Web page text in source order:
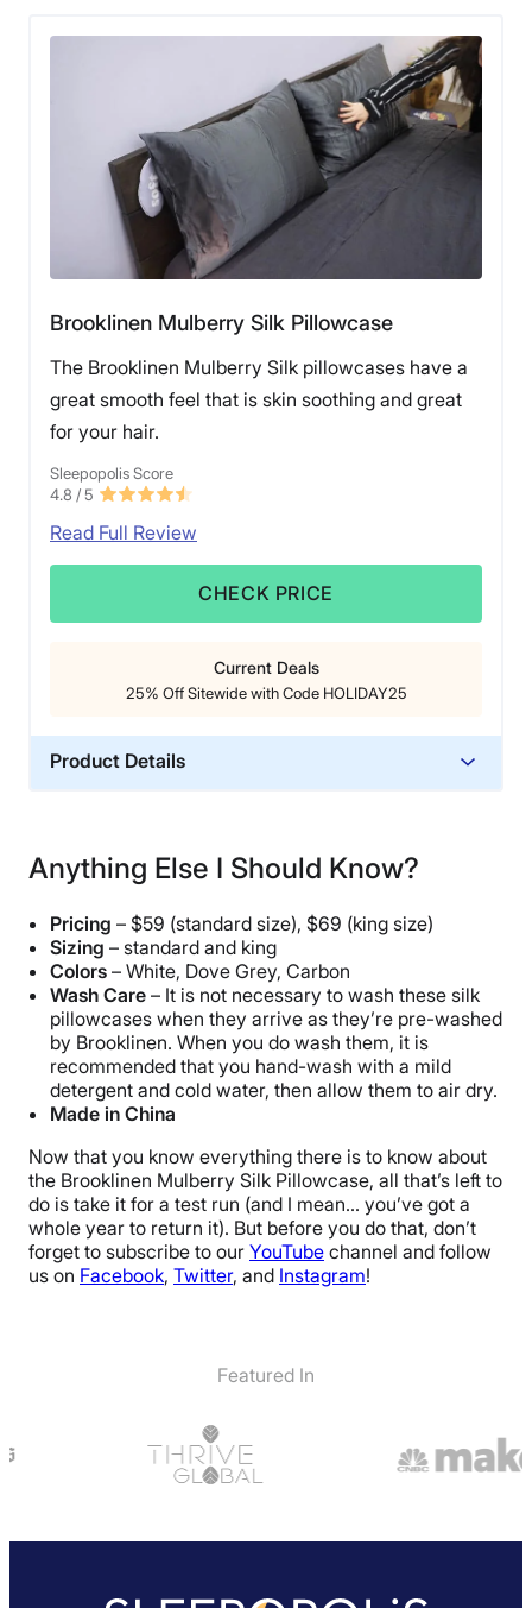
Brooklinen Mulberry Silk Pillowcase
The Brooklinen Mulberry Silk pillowcases have a
great smooth feel that is skin soothing and great
for your hair.
Sleepopolis Score
4.8 / 5
Read Full Review
CHECK PRICE
Current Deals
25% Off Sitewide with Code HOLIDAY25
Product Details
Trial Period
Warranty
2-year warranty
Financing
Available
Shipping Method
Free shipping
Free returns
Anything Else I Should Know?
Pricing – $59 (standard size), $69 (king size)
Sizing – standard and king
Colors – White, Dove Grey, Carbon
Wash Care – It is not necessary to wash these silk
pillowcases when they arrive as they’re pre-washed
by Brooklinen. When you do wash them, it is
recommended that you hand-wash with a mild
detergent and cold water, then allow them to air dry.
Made in China
Now that you know everything there is to know about
the Brooklinen Mulberry Silk Pillowcase, all that’s left to
do is take it for a test run (and I mean… you’ve got a
whole year to return it). But before you do that, don’t
forget to subscribe to our YouTube channel and follow
us on Facebook, Twitter, and Instagram!
Featured In